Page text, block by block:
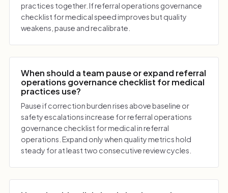
practices together. If referral operations governance
checklist for medical speed improves but quality
weakens, pause and recalibrate.
When should a team pause or expand referral
operations governance checklist for medical
practices use?
Pause if correction burden rises above baseline or
safety escalations increase for referral operations
governance checklist for medical in referral
operations. Expand only when quality metrics hold
steady for at least two consecutive review cycles.